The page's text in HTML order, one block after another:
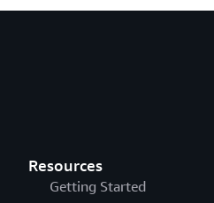
Resources
Getting Started